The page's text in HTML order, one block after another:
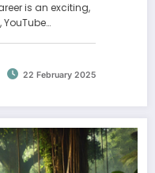
is an exciting,
22 February 2025